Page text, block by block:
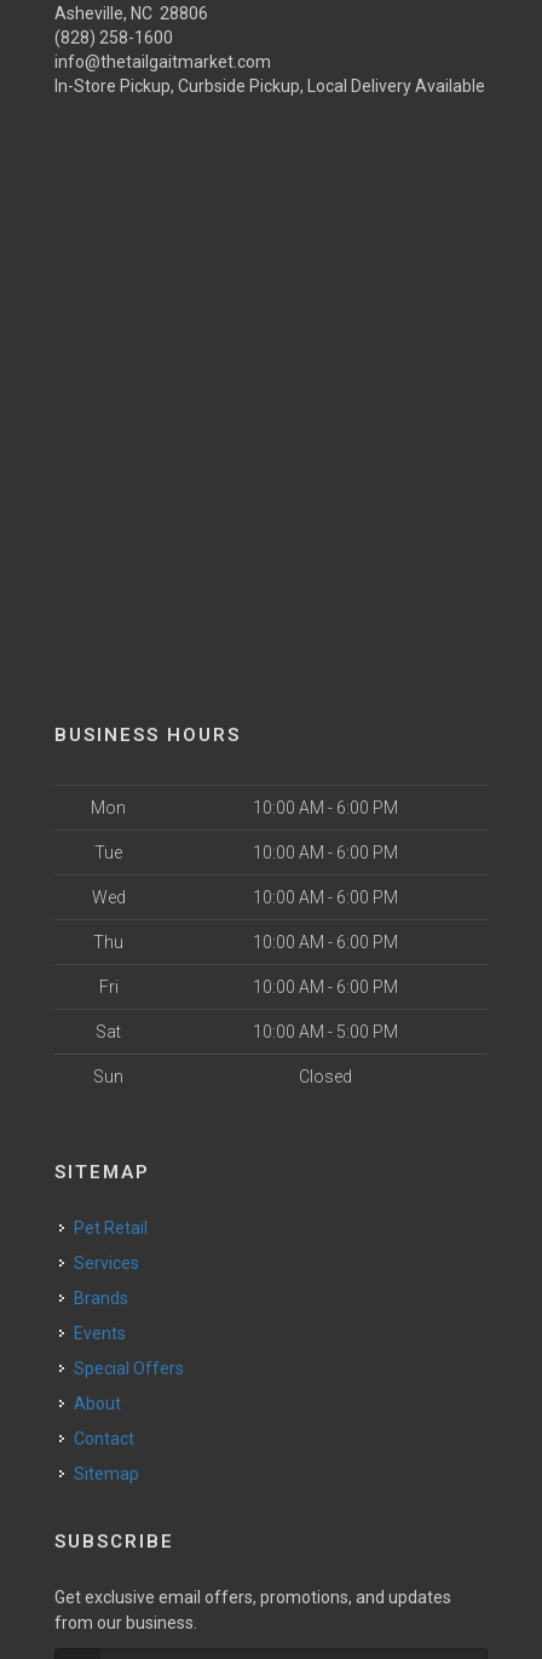
Asheville, NC 28806
(828) 258-1600
info@thetailgaitmarket.com
In-Store Pickup, Curbside Pickup, Local Delivery Available
BUSINESS HOURS
Mon 10:00 AM - 6:00 PM
Tue 10:00 AM - 6:00 PM
Wed 10:00 AM - 6:00 PM
Thu 10:00 AM - 6:00 PM
Fri 10:00 AM - 6:00 PM
Sat 10:00 AM - 5:00 PM
Sun Closed
SITEMAP
Pet Retail
Services
Brands
Events
Special Offers
About
Contact
Sitemap
SUBSCRIBE
Get exclusive email offers, promotions, and updates
from our business.